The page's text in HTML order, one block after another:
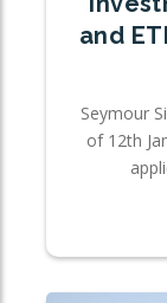
and
Seymour
of 12th